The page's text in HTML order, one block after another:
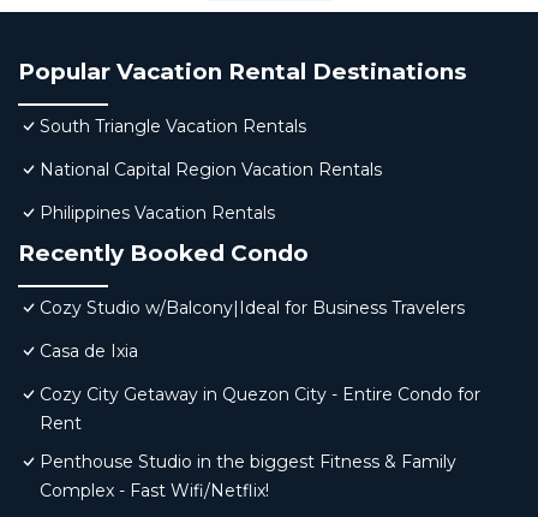
Popular Vacation Rental Destinations
South Triangle Vacation Rentals
National Capital Region Vacation Rentals
Philippines Vacation Rentals
Recently Booked Condo
Cozy Studio w/Balcony|Ideal for Business Travelers
Casa de Ixia
Cozy City Getaway in Quezon City - Entire Condo for
Rent
Penthouse Studio in the biggest Fitness & Family
Complex - Fast Wifi/Netflix!